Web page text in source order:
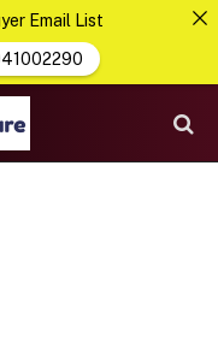
Email List